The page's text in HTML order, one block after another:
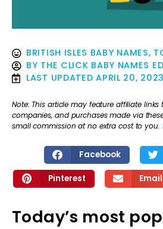
BRITISH ISLES BABY NAMES,
BY THE CLICK BABY NAMES
LAST UPDATED APRIL 20, 2023
Note: This article may feature affiliate
companies, and purchases made via
small commission at no extra cost to you.
Facebook
Pinterest Email
Today’s most